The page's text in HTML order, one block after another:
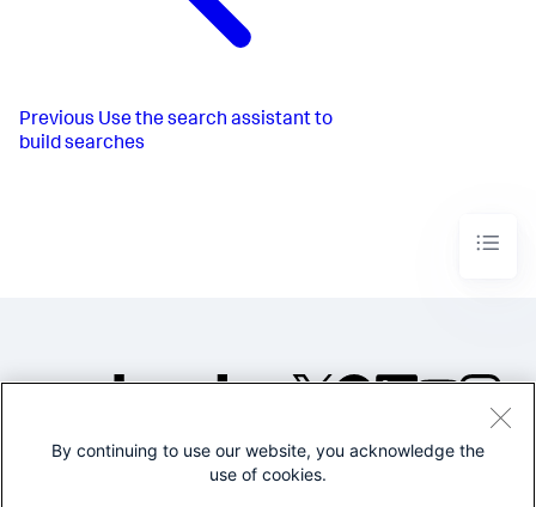
Previous Use the search assistant to
build searches
©2005-2026 Splunk Inc. All
By continuing to use our website, you acknowledge the
use of cookies.